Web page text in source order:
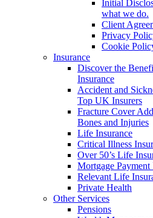
Initial
what we do.
Client
Privacy
Cookie
Insurance
Discover the
Insurance
Accident and
Top UK Insurers
Fracture Cover
Bones and Injuries
Life Insurance
Critical Illness
Over 50’s Life
Mortgage Payment
Relevant Life
Private Health
Other Services
Pensions